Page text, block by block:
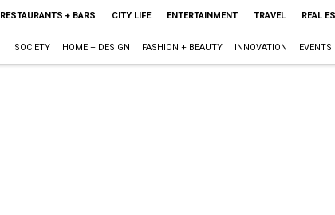
RESTAURANTS + BARS CITY LIFE ENTERTAINMENT TRAVEL REAL
SOCIETY HOME + DESIGN FASHION + BEAUTY INNOVATION EVENTS